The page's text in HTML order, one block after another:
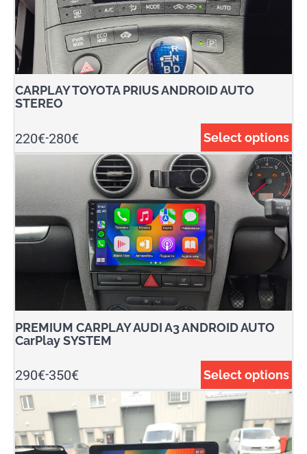
CARPLAY TOYOTA PRIUS ANDROID AUTO
STEREO
280€
-
220€ Select options
PREMIUM CARPLAY AUDI A3 ANDROID AUTO
CarPlay SYSTEM
350€
-
290€ Select options